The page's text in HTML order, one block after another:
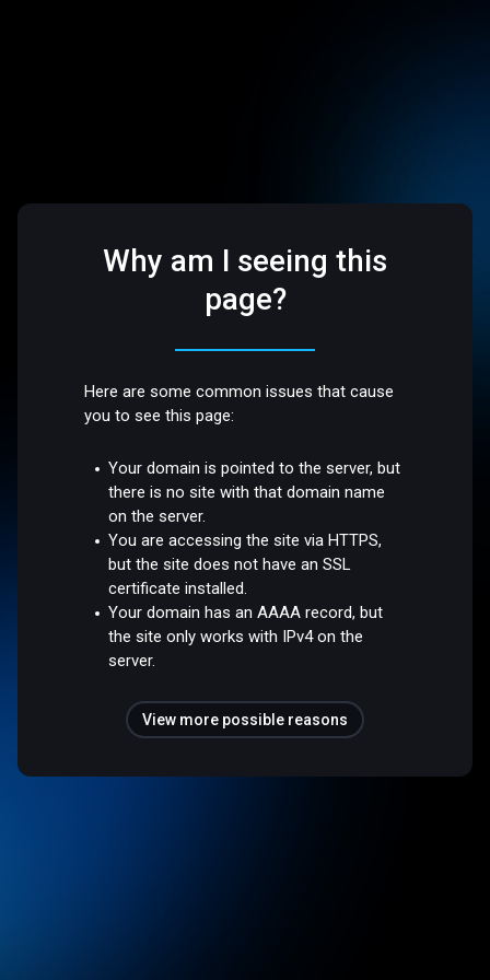
Why am I seeing this
page?
Here are some common issues that cause
you to see this page:
Your domain is pointed to the server, but
there is no site with that domain name
on the server.
You are accessing the site via HTTPS,
but the site does not have an SSL
certificate installed.
Your domain has an AAAA record, but
the site only works with IPv4 on the
server.
View more possible reasons